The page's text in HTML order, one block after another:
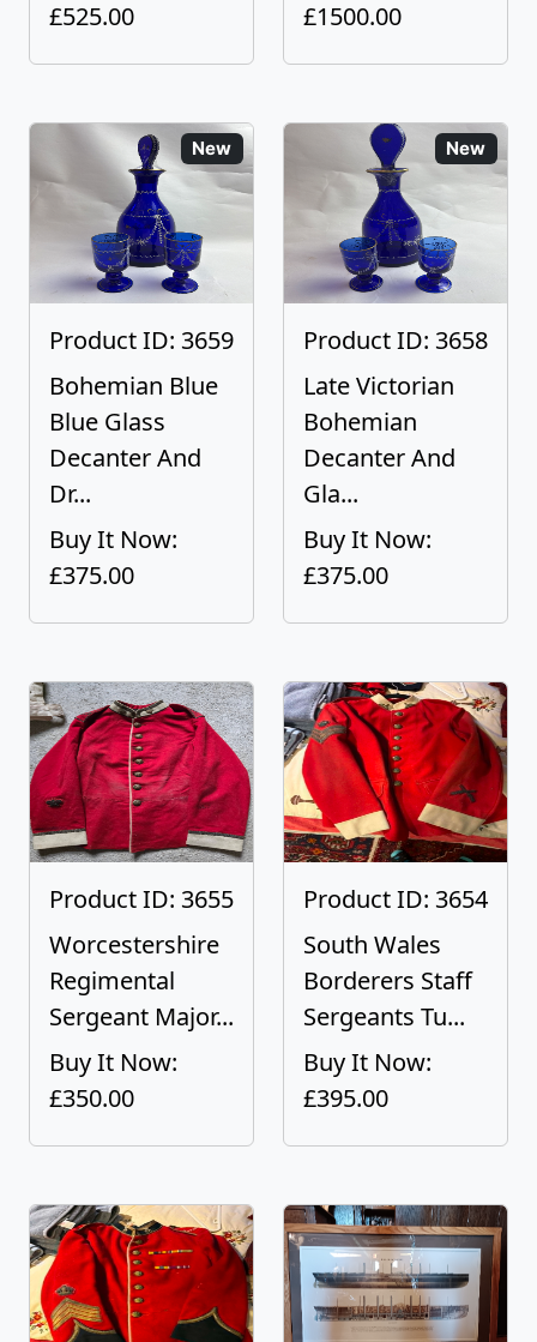
£525.00 £1500.00
New
Product ID: 3659
Bohemian Blue
Blue Glass
Decanter And
Dr...
Buy It Now:
£375.00
New
Product ID: 3658
Late Victorian
Bohemian
Decanter And
Gla...
Buy It Now:
£375.00
Product ID: 3655
Worcestershire
Regimental
Sergeant Major...
Buy It Now:
£350.00
Product ID: 3654
South Wales
Borderers Staff
Sergeants Tu...
Buy It Now:
£395.00